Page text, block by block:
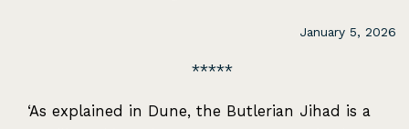
January 5, 2026
‘As explained in Dune, the Butlerian Jihad is a